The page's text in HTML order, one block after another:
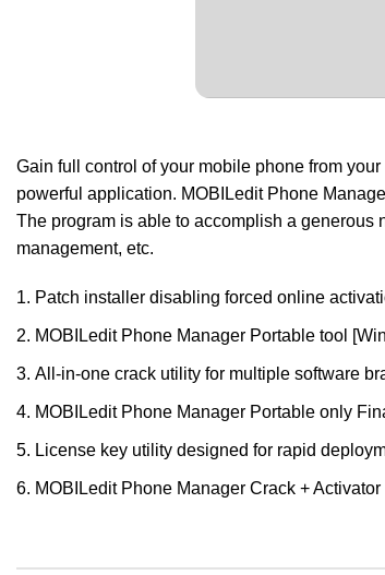
Gain full control of your mobile phone from
powerful application. MOBILedit Phone
The program is able to accomplish a
management, etc.
Patch installer disabling forced online
MOBILedit Phone Manager Portable tool
All-in-one crack utility for multiple software
MOBILedit Phone Manager Portable only
License key utility designed for rapid
MOBILedit Phone Manager Crack +